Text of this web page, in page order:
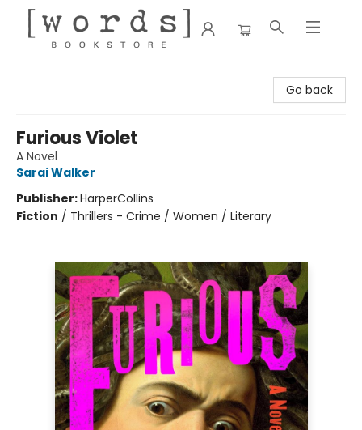
Go back
Furious Violet
A Novel
Sarai Walker
Publisher:HarperCollins
Fiction / Thrillers - Crime / Women / Literary